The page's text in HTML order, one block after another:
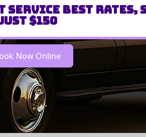
Best Rates,
$150
Now Online